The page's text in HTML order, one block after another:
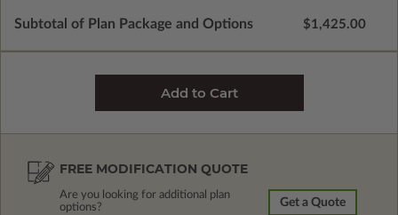
Subtotal of Plan Package and Options $1,425.00
FREE MODIFICATION QUOTE
Are you looking for additional plan
options?
Get a Quote